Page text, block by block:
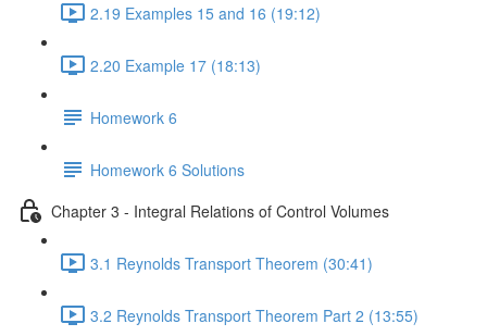
2.19 Examples 15 and 16 (19:12)
2.20 Example 17 (18:13)
Homework 6
Homework 6 Solutions
Chapter 3 - Integral Relations of Control Volumes
3.1 Reynolds Transport Theorem (30:41)
3.2 Reynolds Transport Theorem Part 2 (13:55)